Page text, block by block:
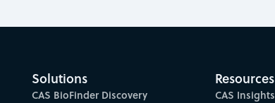
Solutions
CAS BioFinder Discovery
Resources
CAS Insights